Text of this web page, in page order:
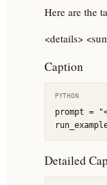
Here are the
<details>
Caption
PYTHON
prompt =
Detailed